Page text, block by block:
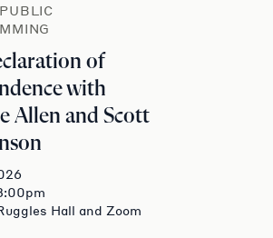
of
with
Allen and Scott
Hall and Zoom